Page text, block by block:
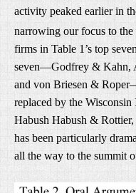
activity peaked earlier in
narrowing our focus to the
firms in Table 1’s top
seven—Godfrey & Kahn,
and von Briesen &
replaced by the
Habush Habush &
has been particularly
all the way to the summit